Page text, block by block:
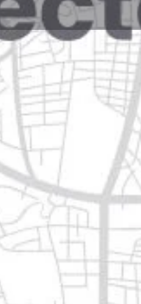
Reviews
Bookmark